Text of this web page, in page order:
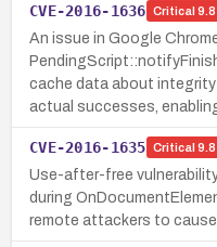
CVE-2016-1636 Critical 9.8
An issue in Google
cache data about
actual successes,
CVE-2016-1635 Critical 9.8
Use-after-free
during
remote attackers to cause